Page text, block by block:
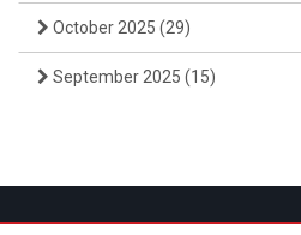
October 2025 (29)
September 2025 (15)